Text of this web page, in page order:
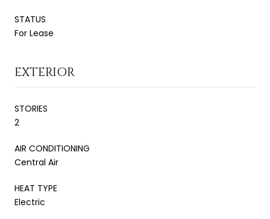
STATUS
For Lease
EXTERIOR
STORIES
2
AIR CONDITIONING
Central Air
HEAT TYPE
Electric